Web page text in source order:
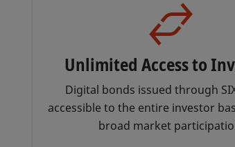
Unlimited Access to
Digital bonds issued through
accessible to the entire investor
broad market